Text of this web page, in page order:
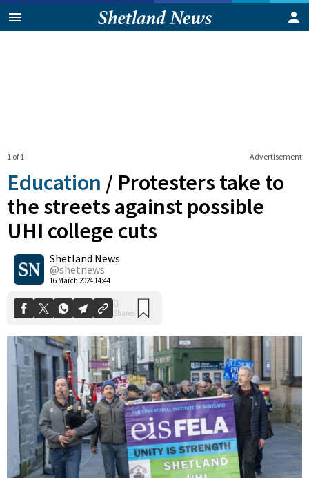
Advertisement
1 of 1
Education / Protesters take to
the streets against possible
UHI college cuts
Shetland News
@shetnews
16 March 2024 14:44
0
Shares